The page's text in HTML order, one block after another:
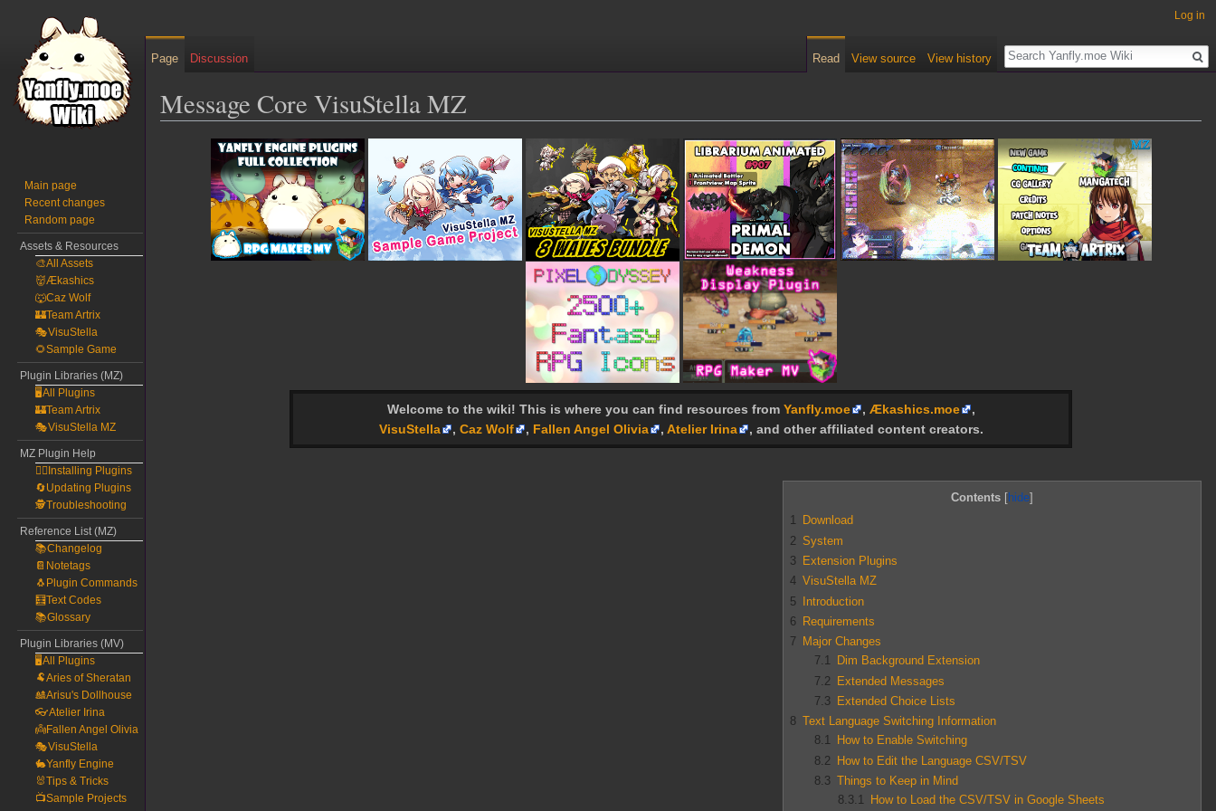
Message Core VisuStella MZ
navigation
Welcome to the wiki! This is where you can find resources from Yanfly.moe , Ækashics.moe
,
VisuStella
, Caz Wolf , Fallen Angel Olivia , Atelier Irina , and other affiliated content creators.
Contents
1 Download
2 System
3 Extension Plugins
4 VisuStella MZ
5
Introduction
6 Requirements
7 Major Changes
7.1
Dim Background Extension
7.2 Extended Messages
7.3
Extended Choice Lists
8 Text Language Switching Information
8.1
How to Enable Switching
8.2 How to Edit the Language CSV/TSV
8.3 Things to Keep in Mind
8.3.1 How to Load the CSV/TSV in Google Sheets
Log in
Page Discussion Read View source View history
Main page
Recent changes
Random page
Assets & Resources
🎨All Assets
👹Ækashics
🐺Caz Wolf
🏰Team Artrix
🎭VisuStella
🌻Sample Game
Plugin Libraries (MZ)
🖥️All Plugins
🏰Team Artrix
🎭VisuStella MZ
MZ Plugin Help
🧙‍♀️Installing Plugins
🔄Updating Plugins
🕵️Troubleshooting
Reference List (MZ)
📚Changelog
📔Notetags
🐧Plugin Commands
🧮Text Codes
📚Glossary
Plugin Libraries (MV)
🖥️All Plugins
🐏Aries of Sheratan
🎎Arisu's Dollhouse
👓Atelier Irina
👼Fallen Angel Olivia
🎭VisuStella
🐇Yanfly Engine
🐰Tips & Tricks
📺Sample Projects